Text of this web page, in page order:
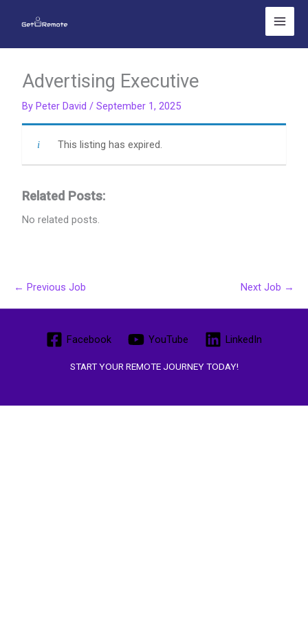
content
Advertising Executive
ByPeter David/September 1, 2025
This listing has expired.
Related Posts:
No related posts.
← Previous Job Next Job →
Facebook YouTube LinkedIn
START YOUR REMOTE JOURNEY TODAY!